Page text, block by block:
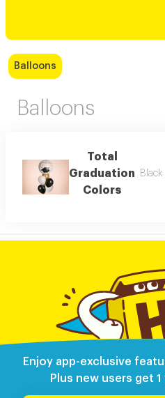
Balloons
Balloons
Total
Graduation
Colors
Enjoy app-exclusive
Plus new users get